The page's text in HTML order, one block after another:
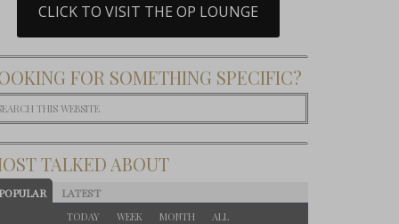
CLICK TO VISIT THE OP LOUNGE
FOR SOMETHING SPECIFIC?
TALKED ABOUT
LATEST
TODAY WEEK MONTH ALL